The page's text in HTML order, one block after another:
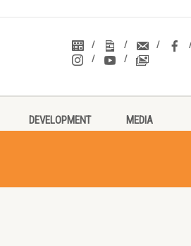
DEVELOPMENT MEDIA